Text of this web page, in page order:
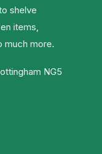
shelve
items,
much more.
NG5